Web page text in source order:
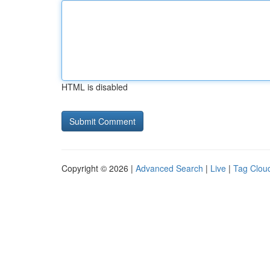
HTML is disabled
Copyright © 2026 | Advanced Search | Live | Tag